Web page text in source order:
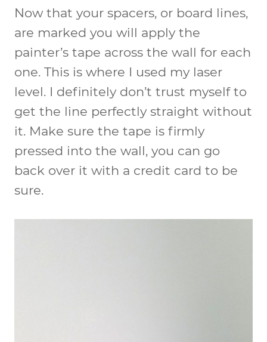
Now that your spacers, or board lines,
are marked you will apply the
painter’s tape across the wall for each
one. This is where I used my laser
level. I definitely don’t trust myself to
get the line perfectly straight without
it. Make sure the tape is firmly
pressed into the wall, you can go
back over it with a credit card to be
sure.